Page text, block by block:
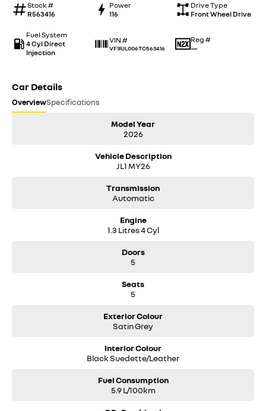
Stock #
R563416
Power
116
Drive Type
Front Wheel Drive
Fuel System
4 Cyl Direct
Injection
VIN #
VF1RJL006TC563416
Reg #
—
Car Details
OverviewSpecifications
Model Year
2026
Vehicle Description
JL1 MY26
Transmission
Automatic
Engine
1.3 Litres 4 Cyl
Doors
5
Seats
5
Exterior Colour
Satin Grey
Interior Colour
Black Suedette/Leather
Fuel Consumption
5.9 L/100km